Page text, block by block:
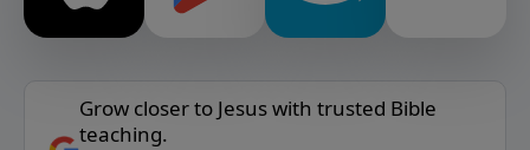
Grow closer to Jesus with trusted Bible
teaching.